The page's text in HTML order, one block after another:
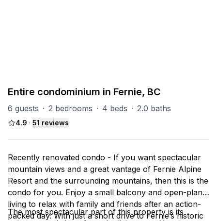
Entire condominium in Fernie, BC
6 guests · 2 bedrooms · 4 beds · 2.0 baths
4.9 · 51 reviews
Recently renovated condo - If you want spectacular
mountain views and a great vantage of Fernie Alpine
Resort and the surrounding mountains, then this is the
condo for you. Enjoy a small balcony and open-plan
living to relax with family and friends after an action-
packed day. With just a short drive to Fernie’s historic
The most spectacular part of this property is its